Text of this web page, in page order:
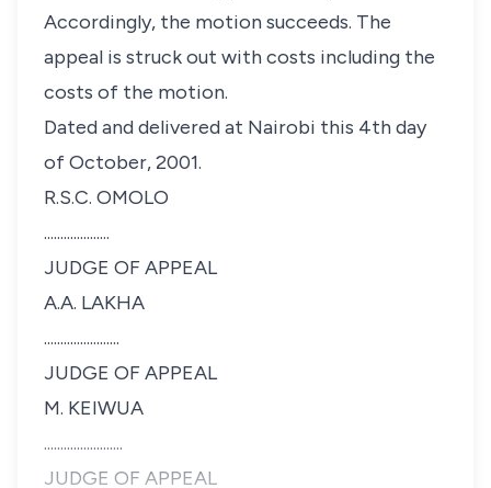
Accordingly, the motion succeeds. The
appeal is struck out with costs including the
costs of the motion.
Dated and delivered at Nairobi this 4th day
of October, 2001.
R.S.C. OMOLO
....................
JUDGE OF APPEAL
A.A. LAKHA
.......................
JUDGE OF APPEAL
M. KEIWUA
........................
JUDGE OF APPEAL